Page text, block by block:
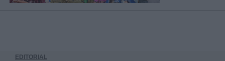
EDITORIAL